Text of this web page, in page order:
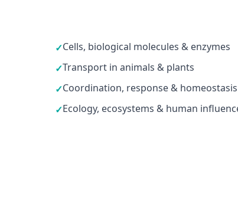
✓Cells, biological molecules & enzymes
✓Transport in animals & plants
✓Coordination, response & homeostasis
✓Ecology, ecosystems & human